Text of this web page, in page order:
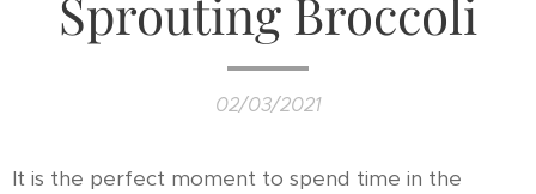
Sprouting Broccoli
02/03/2021
It is the perfect moment to spend time in the